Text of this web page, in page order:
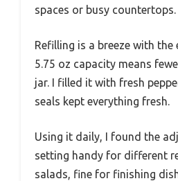
spaces or busy countertops.
Refilling is a breeze with
5.75 oz capacity means
jar. I filled it with fresh
seals kept everything fresh.
Using it daily, I found the
setting handy for different
salads, fine for finishing